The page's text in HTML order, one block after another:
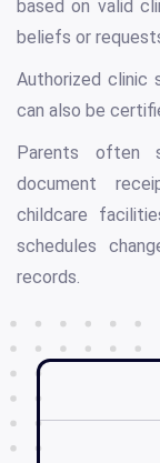
based on valid
beliefs or
Authorized clinic
can also be
Parents often
document
childcare
schedules
records.